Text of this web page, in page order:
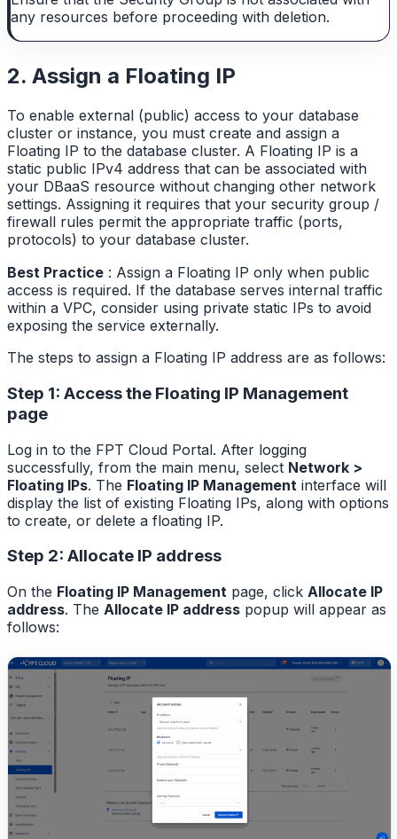
any resources before proceeding with deletion.
2. Assign a Floating IP
To enable external (public) access to your database
cluster or instance, you must create and assign a
Floating IP to the database cluster. A Floating IP is a
static public IPv4 address that can be associated with
your DBaaS resource without changing other network
settings. Assigning it requires that your security group /
firewall rules permit the appropriate traffic (ports,
protocols) to your database cluster.
Best Practice : Assign a Floating IP only when public
access is required. If the database serves internal traffic
within a VPC, consider using private static IPs to avoid
exposing the service externally.
The steps to assign a Floating IP address are as follows:
Step 1: Access the Floating IP Management
page
Log in to the FPT Cloud Portal. After logging
successfully, from the main menu, select Network >
Floating IPs. The Floating IP Management interface will
display the list of existing Floating IPs, along with options
to create, or delete a floating IP.
Step 2: Allocate IP address
On the Floating IP Management page, click Allocate IP
address. The Allocate IP address popup will appear as
follows: